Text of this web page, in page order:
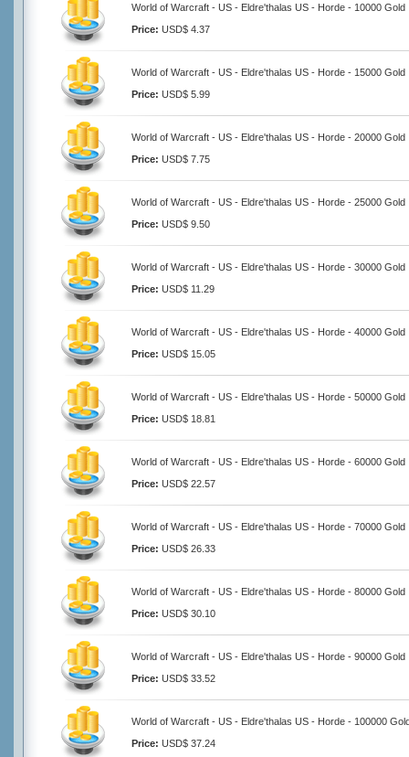
World of Warcraft - US - Eldre'thalas US - Horde - 10000 Gold
Price: USD$ 4.37
World of Warcraft - US - Eldre'thalas US - Horde - 15000 Gold
Price: USD$ 5.99
World of Warcraft - US - Eldre'thalas US - Horde - 20000 Gold
Price: USD$ 7.75
World of Warcraft - US - Eldre'thalas US - Horde - 25000 Gold
Price: USD$ 9.50
World of Warcraft - US - Eldre'thalas US - Horde - 30000 Gold
Price: USD$ 11.29
World of Warcraft - US - Eldre'thalas US - Horde - 40000 Gold
Price: USD$ 15.05
World of Warcraft - US - Eldre'thalas US - Horde - 50000 Gold
Price: USD$ 18.81
World of Warcraft - US - Eldre'thalas US - Horde - 60000 Gold
Price: USD$ 22.57
World of Warcraft - US - Eldre'thalas US - Horde - 70000 Gold
Price: USD$ 26.33
World of Warcraft - US - Eldre'thalas US - Horde - 80000 Gold
Price: USD$ 30.10
World of Warcraft - US - Eldre'thalas US - Horde - 90000 Gold
Price: USD$ 33.52
World of Warcraft - US - Eldre'thalas US - Horde - 100000
Price: USD$ 37.24